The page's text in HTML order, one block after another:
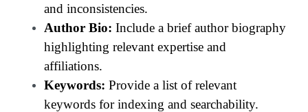
and inconsistencies.
Author Bio: Include a brief author biography
highlighting relevant expertise and
affiliations.
Keywords: Provide a list of relevant
keywords for indexing and searchability.